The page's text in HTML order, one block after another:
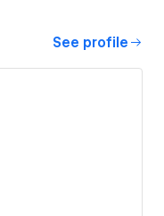
See profile